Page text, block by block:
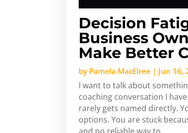
Decision
Business
Make Better
by Pamela MacElree | Jun 16,
I want to talk about
coaching conversation I
rarely gets named directly.
options. You are stuck